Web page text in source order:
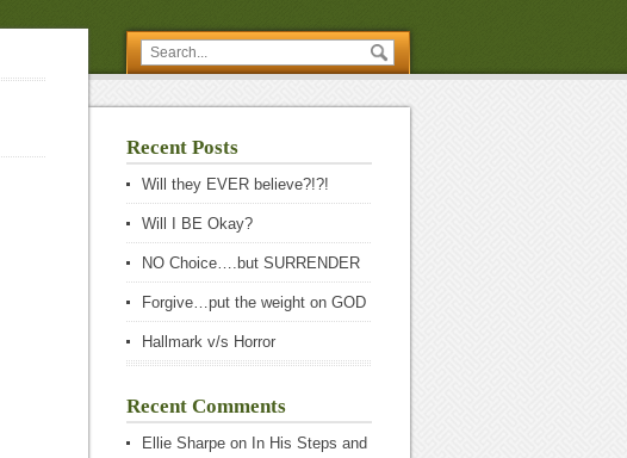
Recent Posts
Will they EVER believe?!?!
Will I BE Okay?
NO Choice….but SURRENDER
Forgive…put the weight on GOD
Hallmark v/s Horror
Recent Comments
Ellie Sharpe on In His Steps and